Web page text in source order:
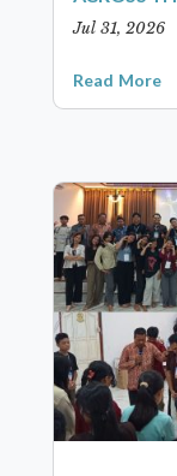
Jul 31, 2026
Read More